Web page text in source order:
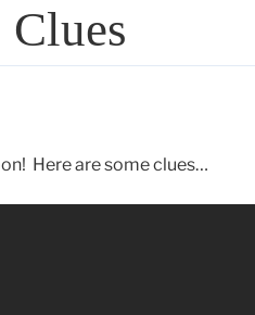
Here are some clues…